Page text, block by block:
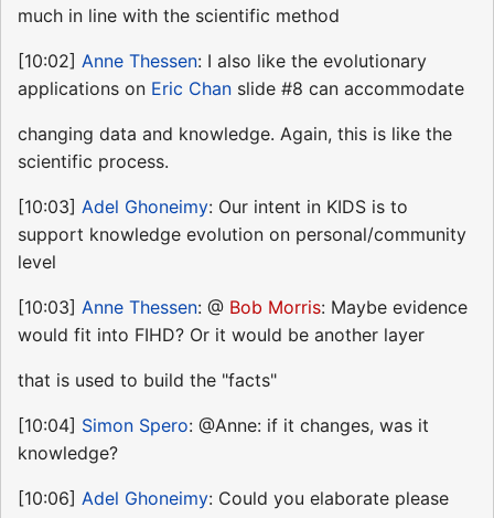
much in line with the scientific method
[10:02] Anne Thessen: I also like the evolutionary
applications on Eric Chan slide #8 can accommodate
changing data and knowledge. Again, this is like the
scientific process.
[10:03] Adel Ghoneimy: Our intent in KIDS is to
support knowledge evolution on personal/community
level
[10:03] Anne Thessen: @ Bob Morris: Maybe evidence
would fit into FIHD? Or it would be another layer
that is used to build the "facts"
[10:04] Simon Spero: @Anne: if it changes, was it
knowledge?
[10:06] Adel Ghoneimy: Could you elaborate please